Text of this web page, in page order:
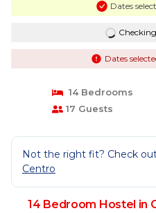
Dates
Dates
14 Bedrooms
17 Guests
Not the right fit? Check
Centro
14 Bedroom Hostel in